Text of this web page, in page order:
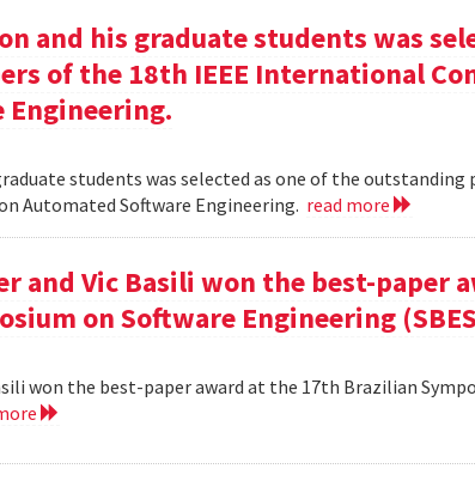
and his graduate students was
of the 18th IEEE International
students was selected as one of the outstanding
Automated Software Engineering. read more
and Vic Basili won the best-paper
on Software Engineering
won the best-paper award at the 17th Brazilian